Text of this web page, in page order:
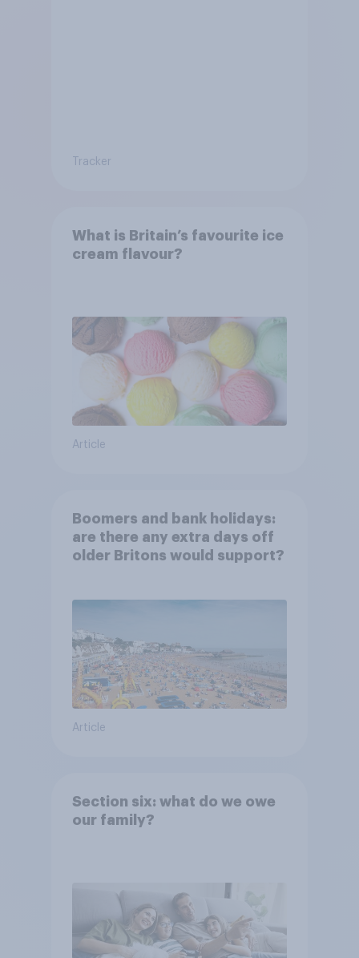
Tracker
What is Britain’s favourite ice
cream flavour?
Article
Boomers and bank holidays:
are there any extra days off
older Britons would support?
Article
Section six: what do we owe
our family?